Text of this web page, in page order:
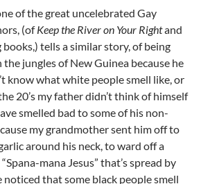
of the great uncelebrated Gay
(ofKeep the River on Your Rightand
tells a similar story, of being
jungles of New Guinea because he
know what white people smell like, or
20’s my father didn’t think of himself
smelled bad to some of his non-
my grandmother sent him off to
around his neck, to ward off a
mana Jesus” that’s spread by
that some black people smell